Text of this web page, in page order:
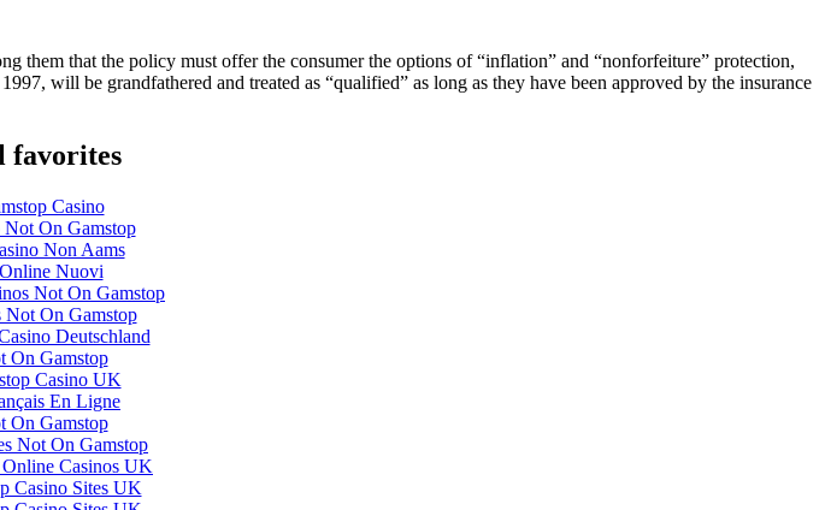
them that the policy must offer the consumer the options of “inflation” and “nonforfeiture” protection,
will be grandfathered and treated as “qualified” as long as they have been approved by the insurance
favorites
Casino
Not On Gamstop
Non Aams
Nuovi
Not On Gamstop
On Gamstop
Deutschland
On Gamstop
Casino UK
En Ligne
On Gamstop
Not On Gamstop
Casinos UK
Casino Sites UK